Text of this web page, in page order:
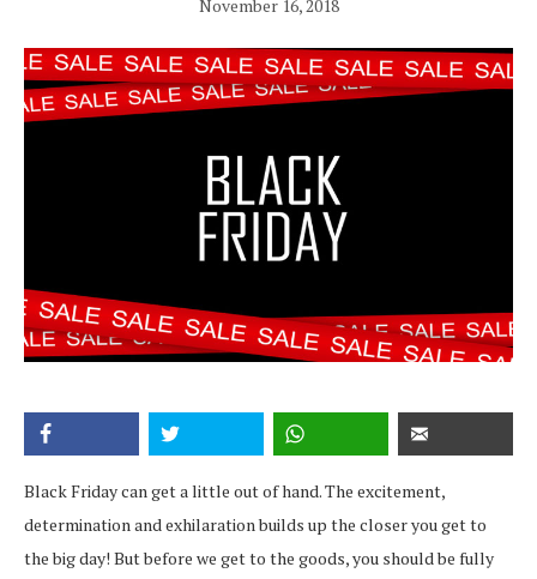
November 16, 2018
Black Friday can get a little out of hand. The excitement,
determination and exhilaration builds up the closer you get to
the big day! But before we get to the goods, you should be fully